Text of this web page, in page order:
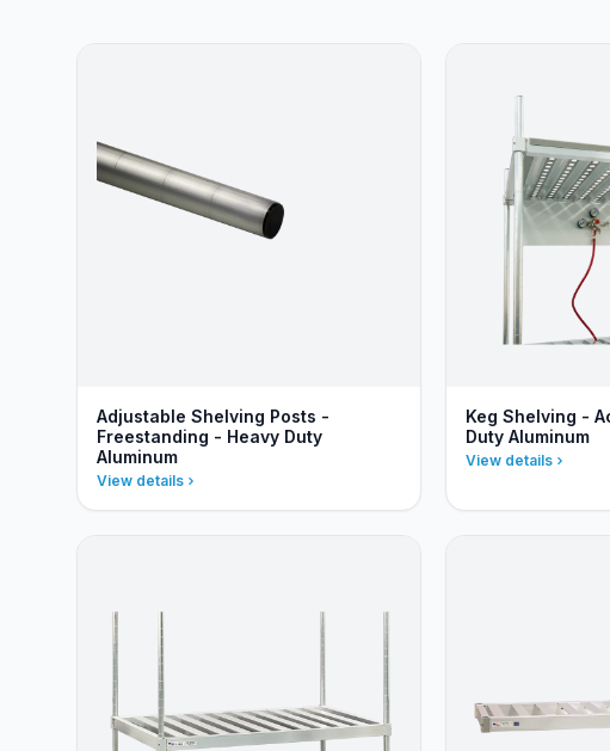
Adjustable Shelving Posts -
Freestanding - Heavy Duty
Aluminum
View details
Keg Shelving -
Duty Aluminum
View details